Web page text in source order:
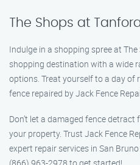
The Shops at
Indulge in a shopping spree at
shopping destination with a wide
options. Treat yourself to a day
fence repaired by Jack Fence
Don’t let a damaged fence
your property. Trust Jack Fence
expert repair services in San